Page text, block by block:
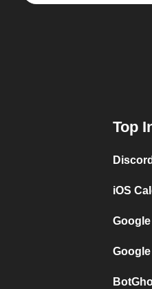
Top
iOS